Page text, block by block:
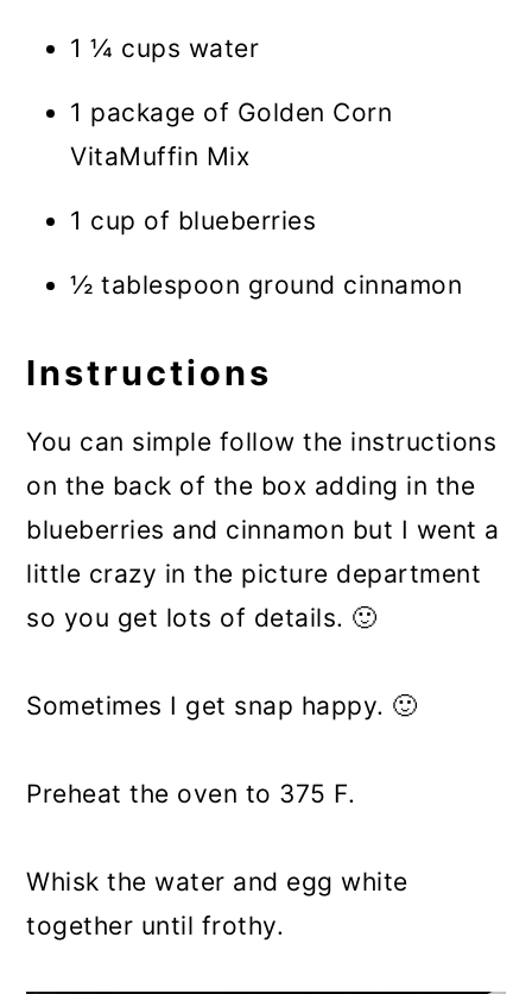
1 ¼ cups water
1 package of Golden Corn
VitaMuffin Mix
1 cup of blueberries
½ tablespoon ground cinnamon
Instructions
You can simple follow the instructions
on the back of the box adding in the
blueberries and cinnamon but I went a
little crazy in the picture department
so you get lots of details. 🙂
Sometimes I get snap happy. 🙂
Preheat the oven to 375 F.
Whisk the water and egg white
together until frothy.